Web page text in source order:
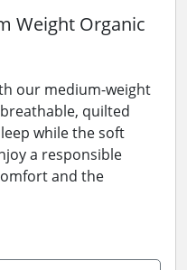
Weight Organic
our medium-weight
quilted
while the soft
a responsible
and the